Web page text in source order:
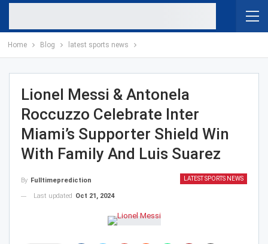
Home Blog latest sports news
Lionel Messi & Antonela
Roccuzzo Celebrate Inter
Miami’s Supporter Shield Win
With Family And Luis Suarez
LATEST SPORTS NEWS
By Fulltimeprediction
Last updated
Oct 21, 2024